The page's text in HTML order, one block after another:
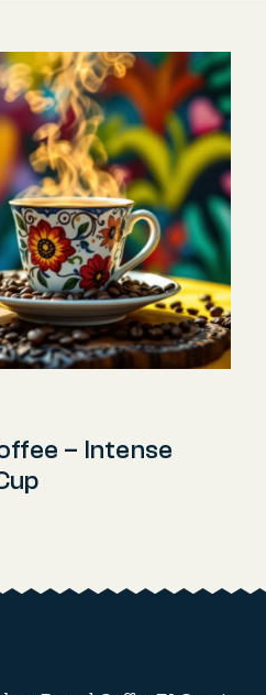
– Intense